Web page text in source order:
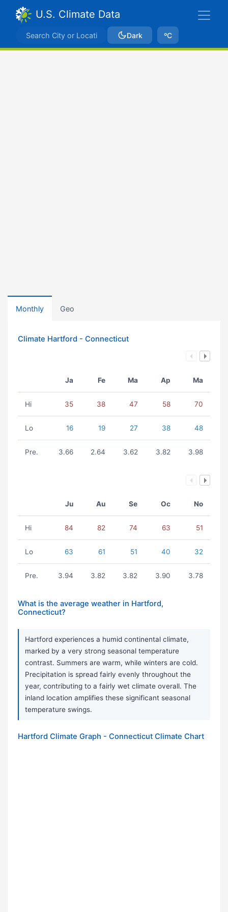
U.S. Climate Data
Dark ºC
Monthly Geo
Climate Hartford - Connecticut
Ja Fe Ma Ap Ma
Hi 35 38 47 58 70
Lo 16 19 27 38 48
Pre. 3.66 2.64 3.62 3.82 3.98
Ju Au Se Oc No
Hi 84 82 74 63 51
Lo 63 61 51 40 32
Pre. 3.94 3.82 3.82 3.90 3.78
What is the average weather in Hartford,
Connecticut?
Hartford experiences a humid continental climate,
marked by a very strong seasonal temperature
contrast. Summers are warm, while winters are cold.
Precipitation is spread fairly evenly throughout the
year, contributing to a fairly wet climate overall. The
inland location amplifies these significant seasonal
temperature swings.
Hartford Climate Graph - Connecticut Climate Chart